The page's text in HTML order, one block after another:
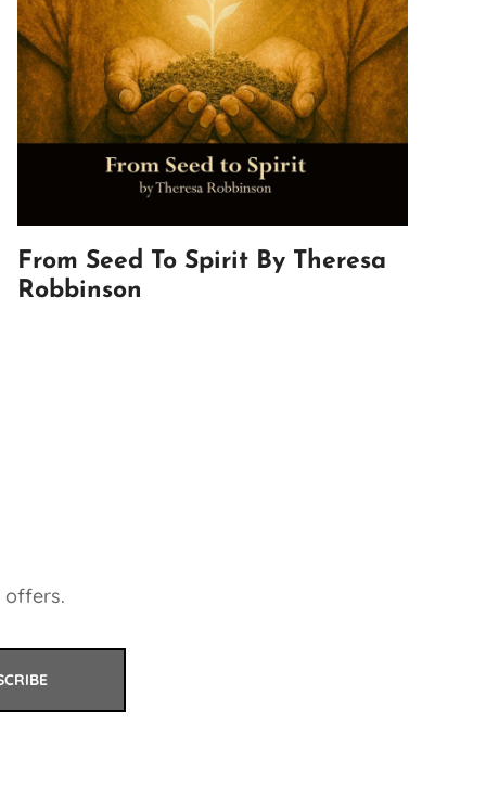
From Seed To Spirit By Theresa
Robbinson
offers.